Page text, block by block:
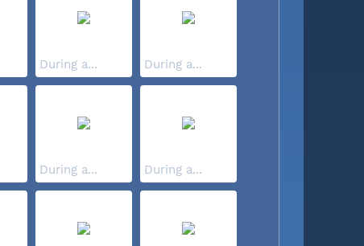
During a... During a...
During a... During a...